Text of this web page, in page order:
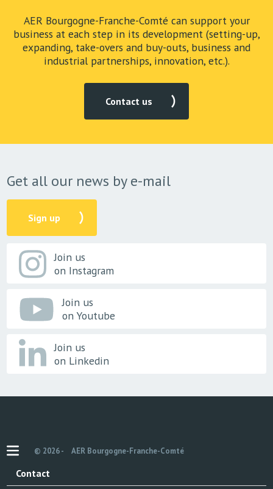
AER Bourgogne-Franche-Comté can support your
business at each step in its development (setting-up,
expanding, take-overs and buy-outs, business and
industrial partnerships, innovation, etc.).
Contact us
Get all our news by e-mail
Sign up
Join us
on Instagram
Join us
on Youtube
Join us
on Linkedin
© 2026 - AER Bourgogne-Franche-Comté
Contact